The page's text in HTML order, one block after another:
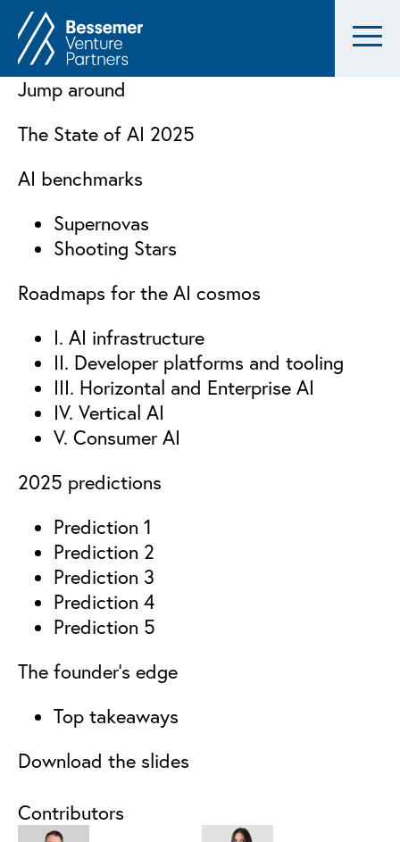
Jump around
The State of AI 2025
AI benchmarks
Supernovas
Shooting Stars
Roadmaps for the AI cosmos
I. AI infrastructure
II. Developer platforms and tooling
III. Horizontal and Enterprise AI
IV. Vertical AI
V. Consumer AI
2025 predictions
Prediction 1
Prediction 2
Prediction 3
Prediction 4
Prediction 5
The founder’s edge
Top takeaways
Download the slides
Contributors